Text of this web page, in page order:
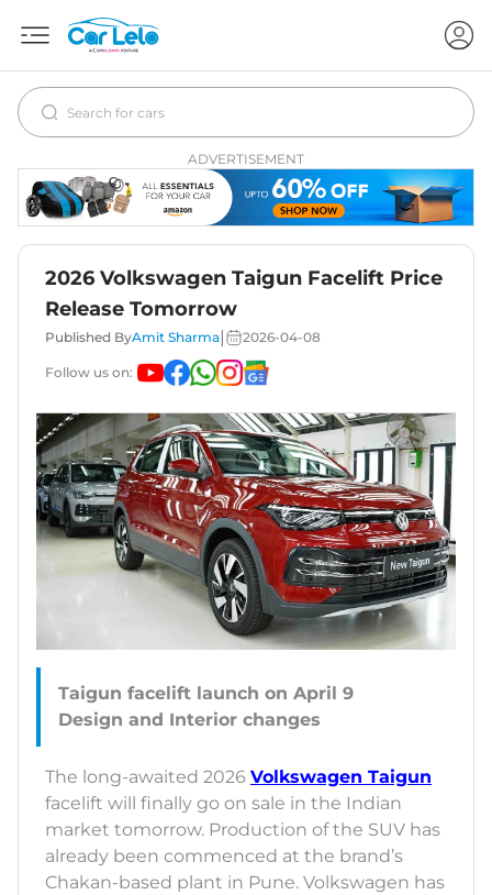
ADVERTISEMENT
2026 Volkswagen Taigun Facelift Price
Release Tomorrow
Published ByAmit Sharma 2026-04-08
Follow us on:
Taigun facelift launch on April 9
The long-awaited 2026 Volkswagen Taigun
facelift will finally go on sale in the Indian
market tomorrow. Production of the SUV has
already been commenced at the brand’s
Chakan-based plant in Pune. Volkswagen has